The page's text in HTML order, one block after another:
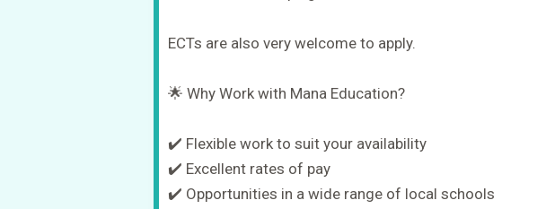
ECTs are also very welcome to apply.
🌟 Why Work with Mana Education?
✔️ Flexible work to suit your availability
✔️ Excellent rates of pay
✔️ Opportunities in a wide range of local schools